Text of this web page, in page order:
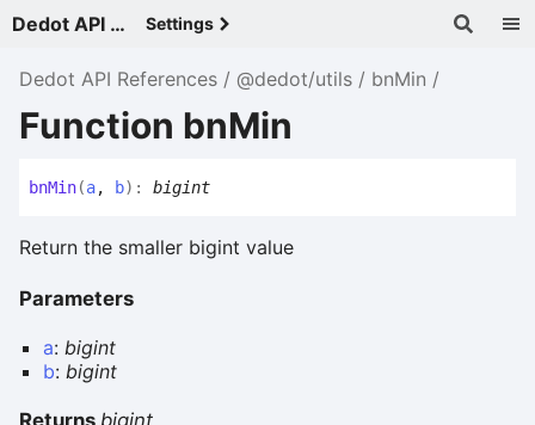
Dedot API References - v Settings
Dedot API References @dedot/utils bnMin
Function bnMin
bnMin(a, b) : bigint
Return the smaller bigint value
Parameters
a: bigint
b: bigint